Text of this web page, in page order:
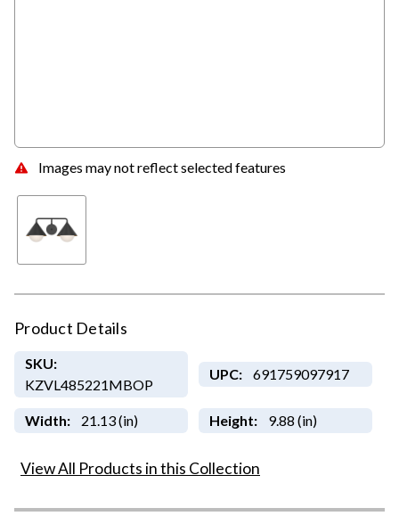
Images may not reflect selected features
Product Details
SKU:
KZVL485221MBOP
UPC: 691759097917
Width: 21.13 (in) Height: 9.88 (in)
View All Products in this Collection